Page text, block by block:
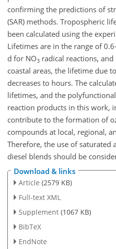
confirming the predictions of
(SAR) methods. Tropospheric
been calculated using the
Lifetimes are in the range of
d for NO3 radical reactions,
coastal areas, the lifetime due
decreases to hours. The
lifetimes, and the
reaction products in this work,
contribute to the formation of
compounds at local, regional,
Therefore, the use of saturated
diesel blends should be
Download & links
Article (2579 KB)
Full-text XML
Supplement (1067 KB)
BibTeX
EndNote